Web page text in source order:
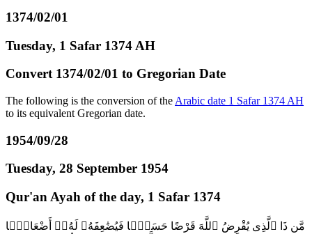
1374/02/01
Tuesday, 1 Safar 1374 AH
Convert 1374/02/01 to Gregorian Date
The following is the conversion of the Arabic date 1 Safar 1374 AH
to its equivalent Gregorian date.
1954/09/28
Tuesday, 28 September 1954
Qur'an Ayah of the day, 1 Safar 1374
مَّن ذَا ٱلَّذِى يُقْرِضُ ٱللَّهَ قَرْضًا حَسَنًۭا فَيُضَٰعِفَهُۥ لَهُۥٓ أَضْعَافًۭا